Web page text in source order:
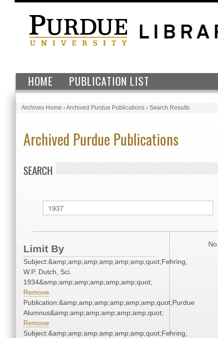
HOME PUBLICATION LIST
Archives Home›Archived Purdue Publications›Search Results
Archived Purdue Publications
SEARCH
Limit By
Subject:&amp;amp;amp;amp;amp;amp;quot;Fehring,
W.P. Dutch, Sci.
1934&amp;amp;amp;amp;amp;amp;quot;
Remove
Publication:&amp;amp;amp;amp;amp;amp;quot;Purdue
Alumnus&amp;amp;amp;amp;amp;amp;quot;
Remove
Subject:&amp;amp;amp;amp;amp;amp;quot;Fehring,